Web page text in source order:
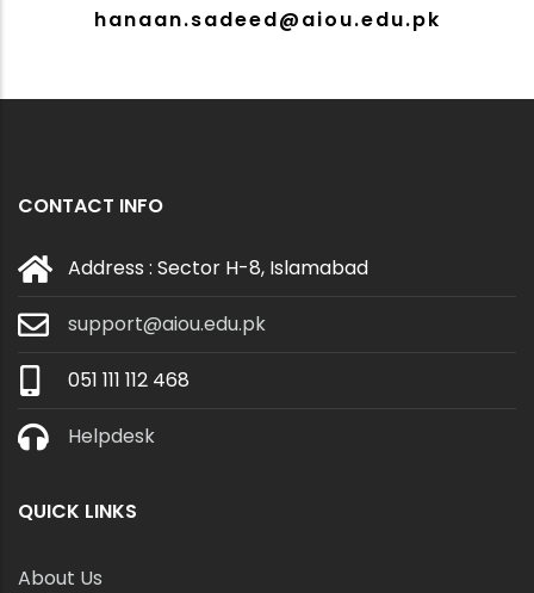
hanaan.sadeed@aiou.edu.pk
CONTACT INFO
Address : Sector H-8, Islamabad
support@aiou.edu.pk
051 111 112 468
Helpdesk
QUICK LINKS
About Us